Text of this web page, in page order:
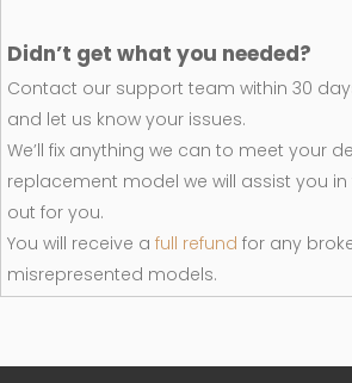
Didn’t get what you needed?
Contact our support team within 30
and let us know your issues.
We’ll fix anything we can to meet your
replacement model we will assist you
out for you.
You will receive a full refund for any
misrepresented models.